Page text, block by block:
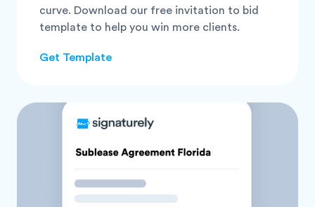
curve. Download our free invitation to bid
template to help you win more clients.
Get Template